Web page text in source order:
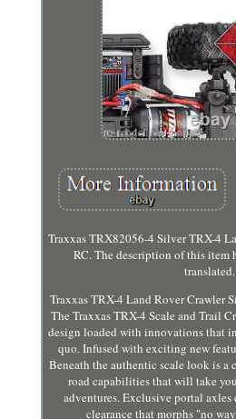
Traxxas TRX82056-4 Silver TRX-4
RC. The description of this item
translated.
Traxxas TRX-4 Land Rover Crawler
The Traxxas TRX-4 Scale and Trail
design loaded with innovations that
quo. Infused with exciting new
Beneath the authentic scale look is a
road capabilities that will take
adventures. Exclusive portal axles
clearance that morphs "no